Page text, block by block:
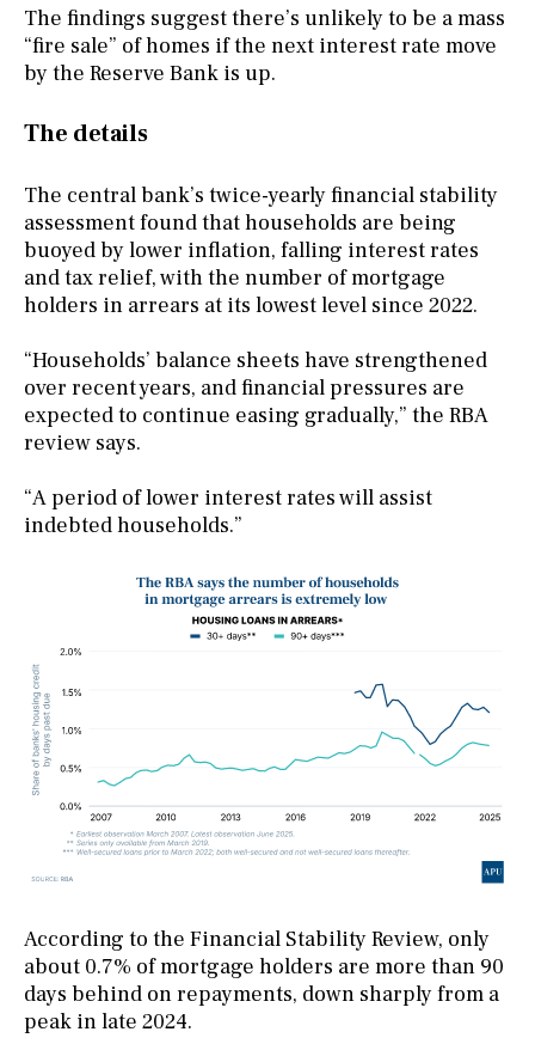
The findings suggest there’s unlikely to be a mass
“fire sale” of homes if the next interest rate move
by the Reserve Bank is up.
The details
The central bank’s twice-yearly financial stability
assessment found that households are being
buoyed by lower inflation, falling interest rates
and tax relief, with the number of mortgage
holders in arrears at its lowest level since 2022.
“Households’ balance sheets have strengthened
over recent years, and financial pressures are
expected to continue easing gradually,” the RBA
review says.
“A period of lower interest rates will assist
indebted households.”
According to the Financial Stability Review, only
about 0.7% of mortgage holders are more than 90
days behind on repayments, down sharply from a
peak in late 2024.